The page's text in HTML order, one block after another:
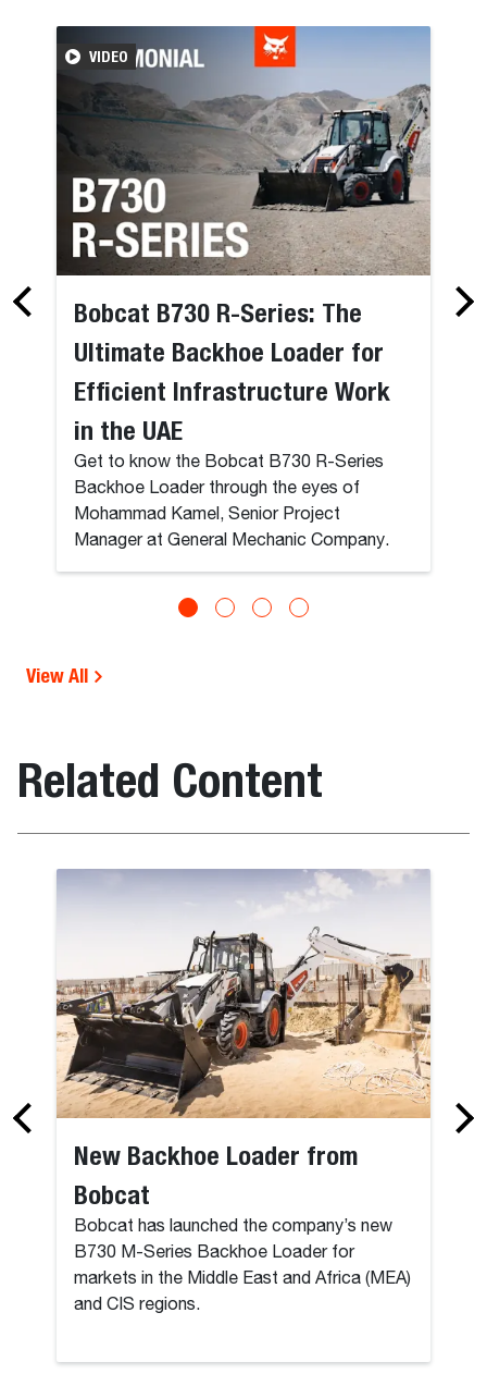
VIDEO
Bobcat B730 R-Series: The
Ultimate Backhoe Loader for
Efficient Infrastructure Work
in the UAE
Get to know the Bobcat B730 R-Series
Backhoe Loader through the eyes of
Mohammad Kamel, Senior Project
Manager at General Mechanic Company.
View All
Related Content
New Backhoe Loader from
Bobcat
Bobcat has launched the company’s new
B730 M-Series Backhoe Loader for
markets in the Middle East and Africa (MEA)
and CIS regions.